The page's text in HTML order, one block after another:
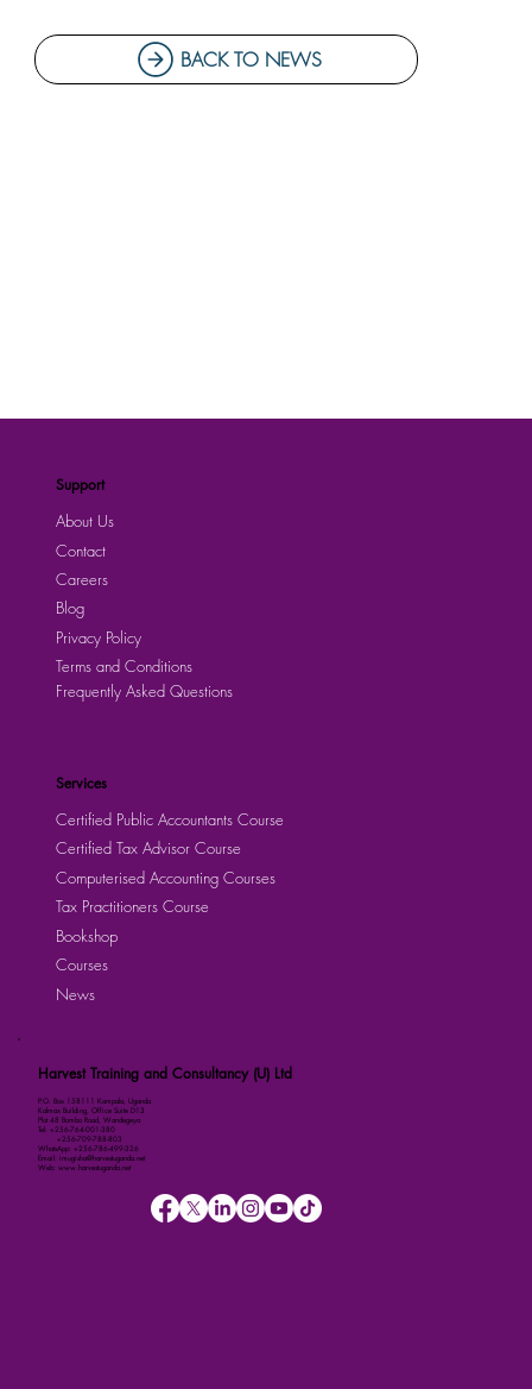
BACK TO NEWS
Harvest Training and Consultancy (U) Ltd
P.O. Box 158111 Kampala, Uganda
Kalmax Building, Office Suite D13
Plot 48 Bombo Road, Wandegeya
Tel: +256-764-001-380
+256-709-788-803
WhatsApp: +256-786-499-326
Email: imugisha@harvestuganda.net
Web: www.harvestuganda.net
Support
About Us
Contact
Careers
Privacy Policy
Blog
Terms and Conditions
Frequently Asked Questions
Services
Certified Public Accountants Course
Certified Tax Advisor Course
Computerised Accounting Courses
Tax Practitioners Course
Bookshop
Courses
News